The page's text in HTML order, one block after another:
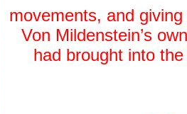
movements, and
Von Mildenstein’s
had brought into